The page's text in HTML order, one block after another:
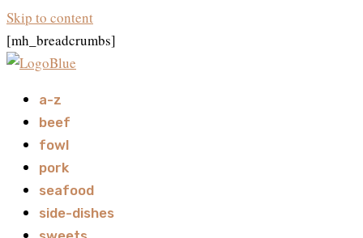
Skip to content
[mh_breadcrumbs]
a-z
beef
fowl
pork
seafood
side-dishes